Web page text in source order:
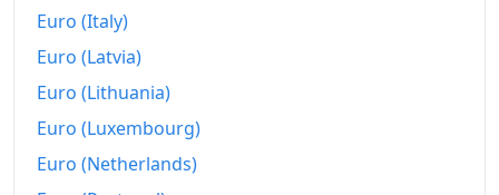
2016
2017
2019
Euro (Italy)
Euro (Latvia)
Euro (Lithuania)
Euro (Luxembourg)
Euro (Netherlands)